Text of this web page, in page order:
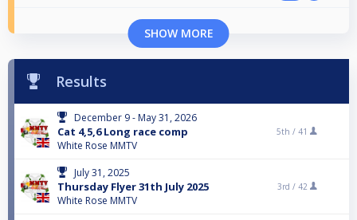
SHOW MORE
Results
December 9 - May 31, 2026
Cat 4,5,6 Long race comp
White Rose MMTV
5th / 41
July 31, 2025
Thursday Flyer 31th July 2025
White Rose MMTV
3rd / 42